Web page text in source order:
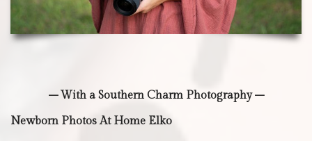
– With a Southern Charm Photography –
Newborn Photos At Home Elko